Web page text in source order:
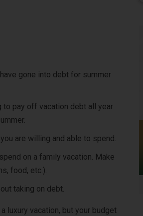
gone into debt for summer
to pay off vacation debt all year
are willing and able to spend.
on a family vacation. Make
food, etc.).
taking on debt.
luxury vacation, but your budget